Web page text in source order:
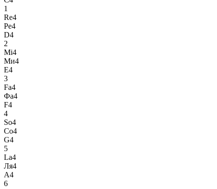
1
Re4
Ре4
D4
2
Mi4
Ми4
E4
3
Fa4
Фа4
F4
4
So4
Со4
G4
5
La4
Ля4
A4
6